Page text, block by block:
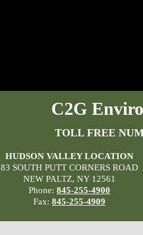
C2G
TOLL FREE
HUDSON VALLEY LOCATION
83 SOUTH PUTT CORNERS ROAD
NEW PALTZ, NY 12561
Phone: 845-255-4900
Fax: 845-255-4909